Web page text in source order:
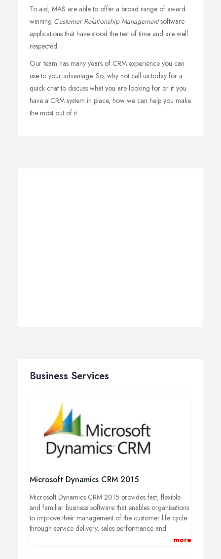
To aid, MAS are able to offer a broad range of award
winning Customer Relationship Managementsoftware
applications that have stood the test of time and are well
respected.
Our team has many years of CRM experience you can
use to your advantage. So, why not call us today for a
quick chat to discuss what you are looking for or if you
have a CRM system in place, how we can help you make
the most out of it..
Business Services
Microsoft Dynamics CRM 2015
Microsoft Dynamics CRM 2015 provides fast, flexible
and familiar business software that enables organisations
to improve their management of the customer life cycle
through service delivery, sales performance and
more